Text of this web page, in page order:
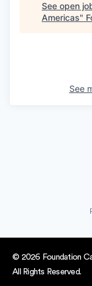
See open
Americas"
See
© 2026 Foundation
All Rights Reserved.